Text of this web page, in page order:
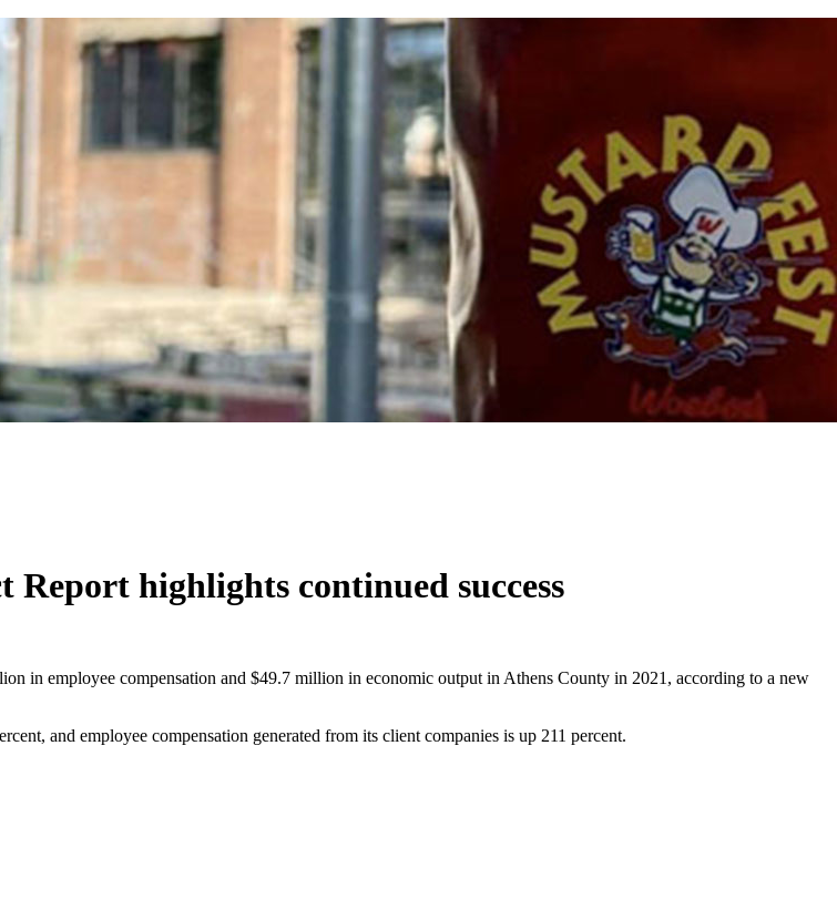
highlights continued success
in employee compensation and $49.7 million in economic output in Athens County in 2021, according to a new
and employee compensation generated from its client companies is up 211 percent.